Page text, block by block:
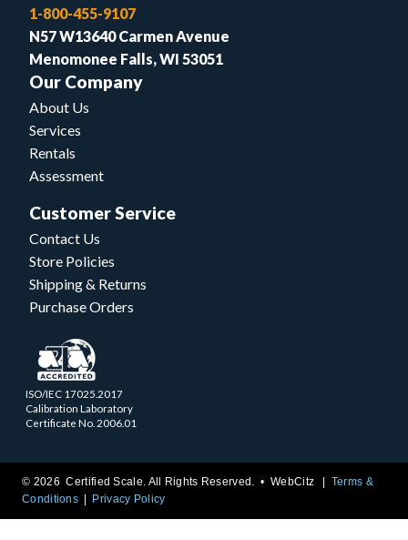
1-800-455-9107
N57 W13640 Carmen Avenue
Menomonee Falls, WI 53051
Our Company
About Us
Services
Rentals
Assessment
Customer Service
Contact Us
Store Policies
Shipping & Returns
Purchase Orders
ISO/IEC 17025.2017
Calibration Laboratory
Certificate No. 2006.01
© 2026 Certified Scale. All Rights Reserved. •WebCitz
Terms &
Conditions
Privacy Policy